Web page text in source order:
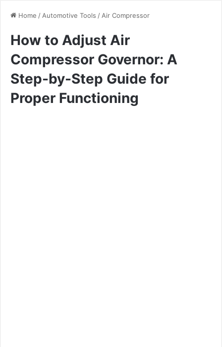
Home / Automotive Tools / Air Compressor
How to Adjust Air
Compressor Governor: A
Step-by-Step Guide for
Proper Functioning